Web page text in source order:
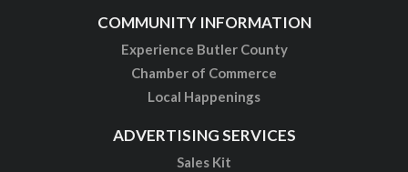
COMMUNITY INFORMATION
Experience Butler County
Chamber of Commerce
Local Happenings
ADVERTISING SERVICES
Sales Kit